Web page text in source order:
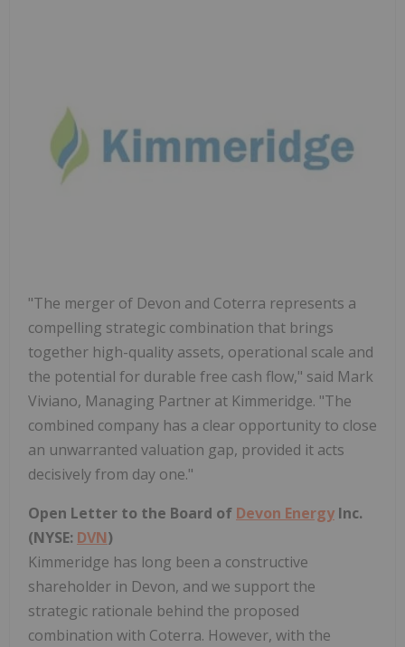
"The merger of Devon and Coterra represents a
compelling strategic combination that brings
together high-quality assets, operational scale and
the potential for durable free cash flow," said Mark
Viviano, Managing Partner at Kimmeridge. "The
combined company has a clear opportunity to close
an unwarranted valuation gap, provided it acts
decisively from day one."
Open Letter to the Board of Devon Energy Inc.
(NYSE: DVN)
Kimmeridge has long been a constructive
shareholder in Devon, and we support the
strategic rationale behind the proposed
combination with Coterra. However, with the